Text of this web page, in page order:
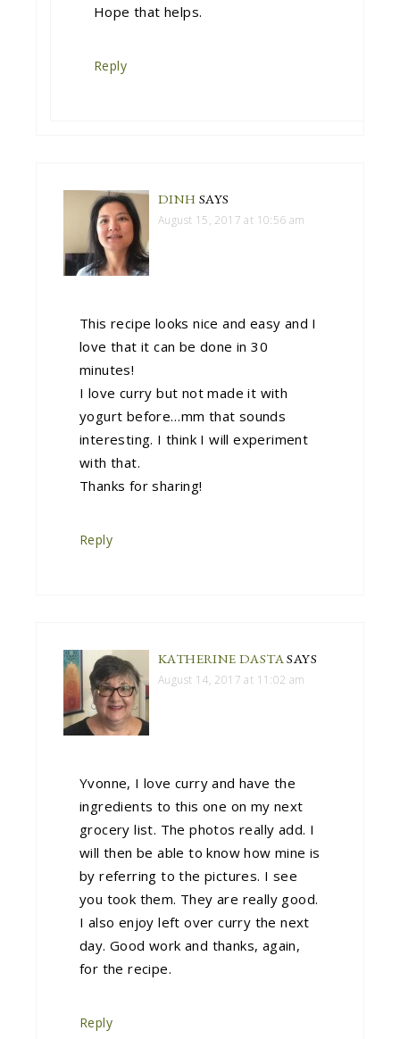
Hope that helps.
Reply
DINH SAYS
August 15, 2017 at 10:56 am
This recipe looks nice and easy and I
love that it can be done in 30
minutes!
I love curry but not made it with
yogurt before…mm that sounds
interesting. I think I will experiment
with that.
Thanks for sharing!
Reply
KATHERINE DASTASAYS
August 14, 2017 at 11:02 am
Yvonne, I love curry and have the
ingredients to this one on my next
grocery list. The photos really add. I
will then be able to know how mine is
by referring to the pictures. I see
you took them. They are really good.
I also enjoy left over curry the next
day. Good work and thanks, again,
for the recipe.
Reply